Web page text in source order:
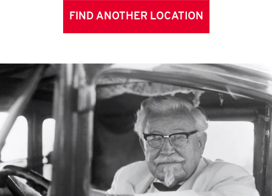
FIND ANOTHER LOCATION